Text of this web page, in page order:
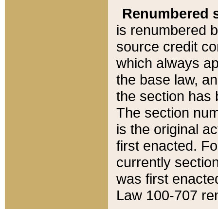
Renumbered
is renumbered
source credit
which always
the base law,
the section has
The section
is the original
first enacted.
currently
was first
Law 100-707